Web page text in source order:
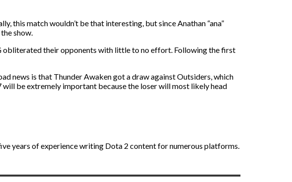
this match wouldn’t be that interesting, but since Anathan “ana”
show.
obliterated their opponents with little to no effort. Following the first
news is that Thunder Awaken got a draw against Outsiders, which
be extremely important because the loser will most likely head
years of experience writing Dota 2 content for numerous platforms.